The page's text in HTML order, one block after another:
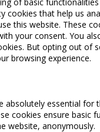
cookies that help us
this website. These
your consent. You
But opting out of
browsing experience.
absolutely essential for
cookies ensure basic
website, anonymously.